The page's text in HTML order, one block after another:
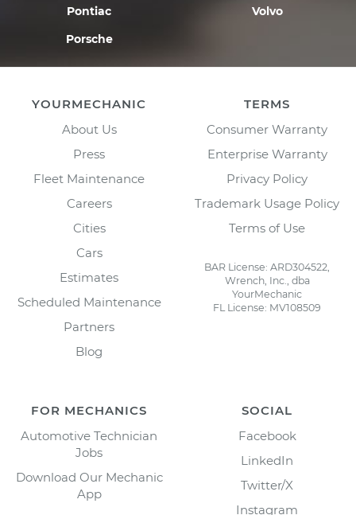
Pontiac
Porsche
Volvo
YOURMECHANIC
About Us
Press
Fleet Maintenance
Careers
Cities
Cars
Estimates
Scheduled Maintenance
Partners
Blog
TERMS
Consumer Warranty
Enterprise Warranty
Privacy Policy
Trademark Usage Policy
Terms of Use
BAR License: ARD304522,
Wrench, Inc., dba
YourMechanic
FL License: MV108509
FOR MECHANICS
Automotive Technician
Jobs
Download Our Mechanic
App
SOCIAL
Facebook
LinkedIn
Twitter/X
Instagram